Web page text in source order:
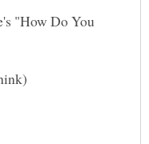
"How Do You